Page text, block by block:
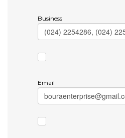
Business
Email